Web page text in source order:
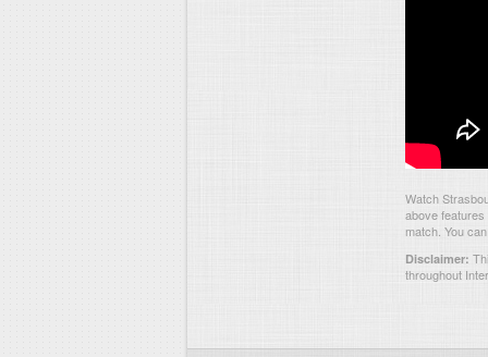
Watch
above
match. You
Disclaimer:
throughout